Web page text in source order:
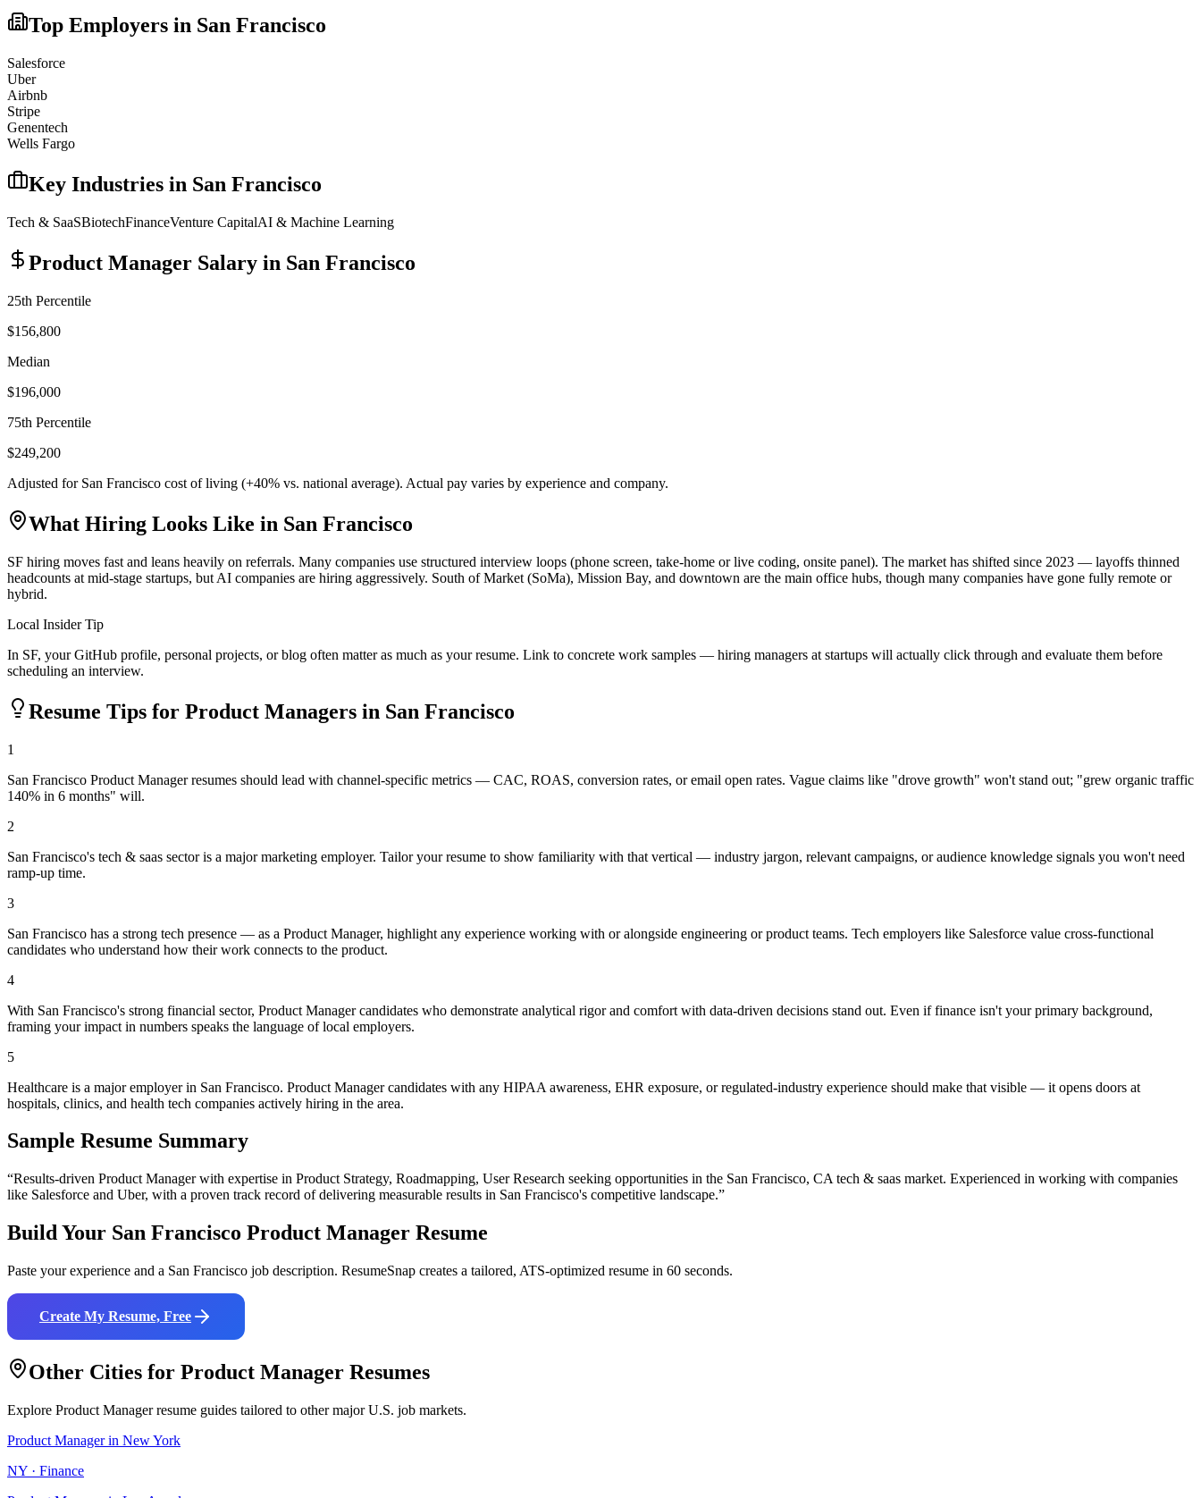
Top Employers in San Francisco
Salesforce
Uber
Airbnb
Stripe
Genentech
Wells Fargo
Key Industries in San Francisco
Tech & SaaSBiotechFinanceVenture CapitalAI & Machine Learning
Product Manager Salary in San Francisco
25th Percentile
$156,800
Median
$196,000
75th Percentile
$249,200
Adjusted for San Francisco cost of living (+40% vs. national average). Actual pay varies by experience and company.
What Hiring Looks Like in San Francisco
SF hiring moves fast and leans heavily on referrals. Many companies use structured interview loops (phone screen, take-home or live coding, onsite panel). The market has shifted since 2023 — layoffs thinned
headcounts at mid-stage startups, but AI companies are hiring aggressively. South of Market (SoMa), Mission Bay, and downtown are the main office hubs, though many companies have gone fully remote or
hybrid.
Local Insider Tip
In SF, your GitHub profile, personal projects, or blog often matter as much as your resume. Link to concrete work samples — hiring managers at startups will actually click through and evaluate them before
scheduling an interview.
Resume Tips for Product Managers in San Francisco
1
San Francisco Product Manager resumes should lead with channel-specific metrics — CAC, ROAS, conversion rates, or email open rates. Vague claims like "drove growth" won't stand out; "grew organic traffic
140% in 6 months" will.
2
San Francisco's tech & saas sector is a major marketing employer. Tailor your resume to show familiarity with that vertical — industry jargon, relevant campaigns, or audience knowledge signals you won't need
ramp-up time.
3
San Francisco has a strong tech presence — as a Product Manager, highlight any experience working with or alongside engineering or product teams. Tech employers like Salesforce value cross-functional
candidates who understand how their work connects to the product.
4
With San Francisco's strong financial sector, Product Manager candidates who demonstrate analytical rigor and comfort with data-driven decisions stand out. Even if finance isn't your primary background,
framing your impact in numbers speaks the language of local employers.
5
Healthcare is a major employer in San Francisco. Product Manager candidates with any HIPAA awareness, EHR exposure, or regulated-industry experience should make that visible — it opens doors at
hospitals, clinics, and health tech companies actively hiring in the area.
Sample Resume Summary
“Results-driven Product Managerwith expertise in Product Strategy, Roadmapping, User Research seeking opportunities in the San Francisco, CA tech & saas market. Experienced in working with companies
like Salesforce and Uber, with a proven track record of delivering measurable results in San Francisco's competitive landscape.”
Build Your San Francisco Product Manager Resume
Paste your experience and a San Francisco job description. ResumeSnap creates a tailored, ATS-optimized resume in 60 seconds.
Create My Resume, Free
Other Cities for Product Manager Resumes
Explore Product Managerresume guides tailored to other major U.S. job markets.
Product Managerin New York
NY · Finance